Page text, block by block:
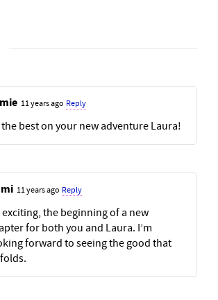
11 years ago Reply
best on your new adventure Laura!
11 years ago Reply
exciting, the beginning of a new
for both you and Laura. I’m
forward to seeing the good that